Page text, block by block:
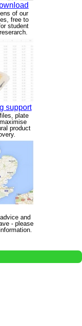
of our
free to
student
support
plate
product
and
- please